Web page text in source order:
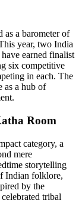
as a barometer of
year, two India
earned finalist
six competitive
in each. The
as a hub of
Room
category, a
mere
storytelling
Indian folklore,
by the
tribal